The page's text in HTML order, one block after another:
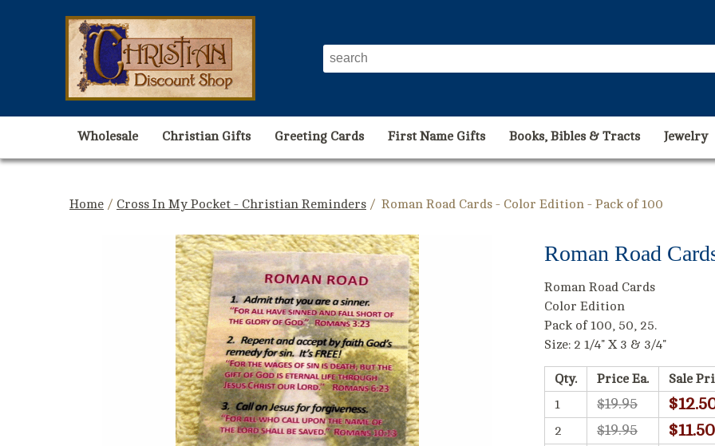
Wholesale Christian Gifts Greeting Cards First Name Gifts Books, Bibles & Tracts Jewelry
Home / Cross In My Pocket - Christian Reminders / Roman Road Cards - Color Edition - Pack of 100
Roman Road
Roman Road Cards
Color Edition
Pack of 100, 50, 25.
Size: 2 1/4" X 3 & 3/4"
Qty. Price Ea.
Sale
1
$19.95
2 $19.95 $11.50